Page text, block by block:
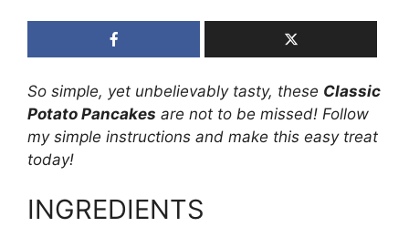
So simple, yet unbelievably tasty, these Classic
Potato Pancakes are not to be missed! Follow
my simple instructions and make this easy treat
today!
INGREDIENTS